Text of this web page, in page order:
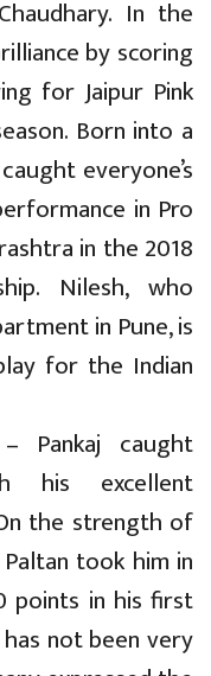
In the
by scoring
for Jaipur Pink
Born into a
everyone’s
in Pro
in the 2018
Nilesh, who
in Pune, is
for the Indian
Pankaj caught
his excellent
the strength of
took him in
points in his first
not been very